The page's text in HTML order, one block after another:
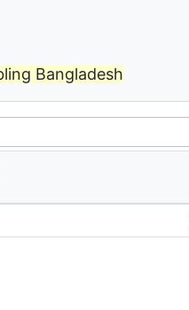
Bangladesh